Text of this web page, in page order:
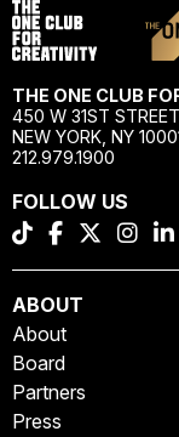
THE ONE CLUB
450 W 31ST
NEW YORK, NY
212.979.1900
FOLLOW US
ABOUT
About
Board
Partners
Press